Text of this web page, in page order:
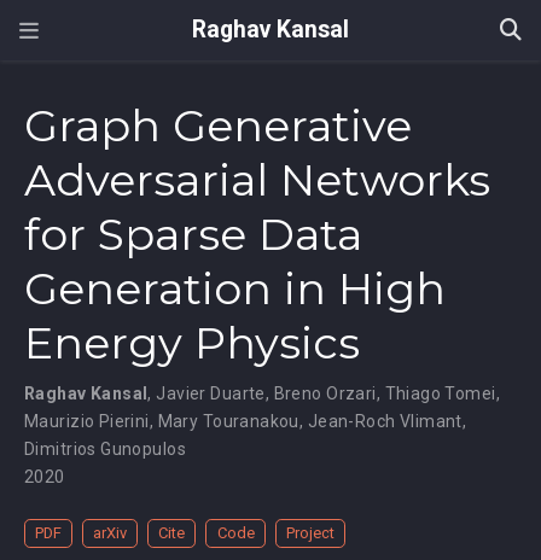
Raghav Kansal
Graph Generative
Adversarial Networks
for Sparse Data
Generation in High
Energy Physics
Raghav Kansal, Javier Duarte, Breno Orzari, Thiago Tomei,
Maurizio Pierini, Mary Touranakou, Jean-Roch Vlimant,
Dimitrios Gunopulos
2020
PDF arXiv Cite Code Project